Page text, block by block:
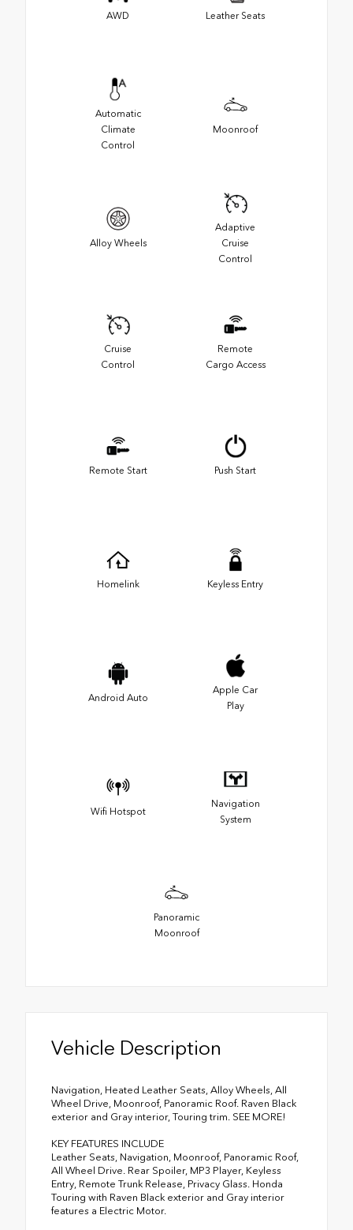
AWD Leather Seats
Automatic
Climate
Control
Moonroof
Alloy Wheels
Adaptive
Cruise
Control
Cruise
Control
Remote
Cargo Access
Remote Start Push Start
Homelink Keyless Entry
Android Auto
Apple Car
Play
Wifi Hotspot
Navigation
System
Panoramic
Moonroof
Vehicle Description
Navigation, Heated Leather Seats, Alloy Wheels, All
Wheel Drive, Moonroof, Panoramic Roof. Raven Black
exterior and Gray interior, Touring trim. SEE MORE!
KEY FEATURES INCLUDE
Leather Seats, Navigation, Moonroof, Panoramic Roof,
All Wheel Drive. Rear Spoiler, MP3 Player, Keyless
Entry, Remote Trunk Release, Privacy Glass. Honda
Touring with Raven Black exterior and Gray interior
features a Electric Motor.